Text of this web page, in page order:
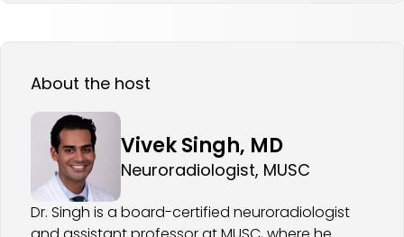
About the host
Vivek Singh, MD
Neuroradiologist, MUSC
Dr. Singh is a board-certified neuroradiologist